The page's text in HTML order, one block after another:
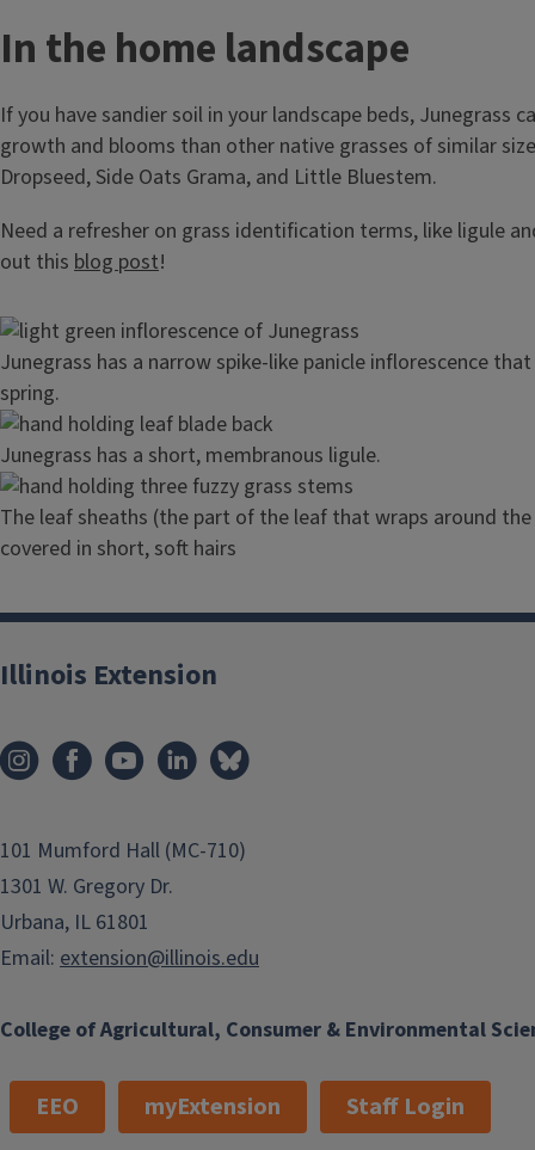
In the home landscape
If you have sandier soil in your landscape beds, Junegrass
growth and blooms than other native grasses of similar
Dropseed, Side Oats Grama, and Little Bluestem.
Need a refresher on grass identification terms, like ligule
out this blog post!
Image
Junegrass has a narrow spike-like panicle inflorescence
spring.
Image
Junegrass has a short, membranous ligule.
Image
The leaf sheaths (the part of the leaf that wraps around
covered in short, soft hairs
College of Agricultural, Consumer & Environmental
Illinois Extension
101 Mumford Hall (MC-710)
1301 W. Gregory Dr.
Urbana, IL 61801
Email: extension@illinois.edu
EEO myExtension Staff Login